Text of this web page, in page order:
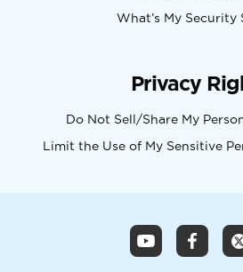
What’s My Security
Privacy
Do Not Sell/Share My
Limit the Use of My Sensitive